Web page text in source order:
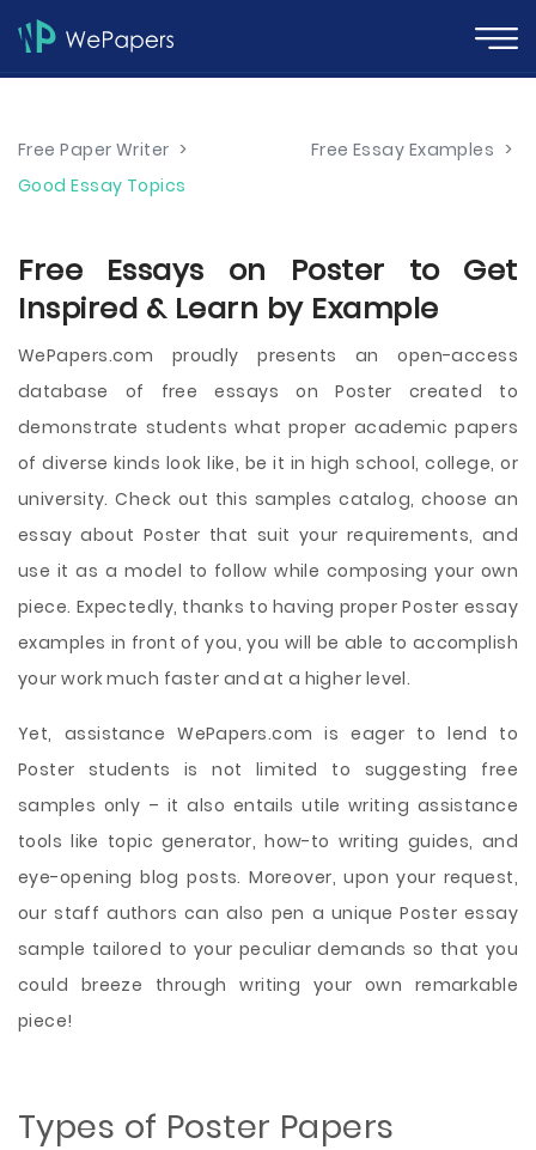
Free Paper Writer > Free Essay Examples >
Good Essay Topics
Free Essays on Poster to Get
Inspired & Learn by Example
WePapers.com proudly presents an open-access
database of free essays on Poster created to
demonstrate students what proper academic papers
of diverse kinds look like, be it in high school, college, or
university. Check out this samples catalog, choose an
essay about Poster that suit your requirements, and
use it as a model to follow while composing your own
piece. Expectedly, thanks to having proper Poster essay
examples in front of you, you will be able to accomplish
your work much faster and at a higher level.
Yet, assistance WePapers.com is eager to lend to
Poster students is not limited to suggesting free
samples only – it also entails utile writing assistance
tools like topic generator, how-to writing guides, and
eye-opening blog posts. Moreover, upon your request,
our staff authors can also pen a unique Poster essay
sample tailored to your peculiar demands so that you
could breeze through writing your own remarkable
piece!
Types of Poster Papers